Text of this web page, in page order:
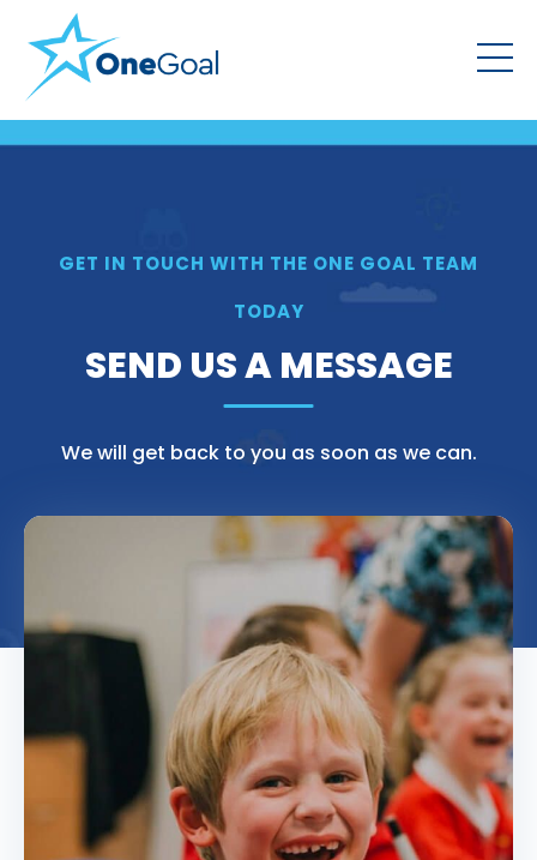
GET IN TOUCH WITH THE ONE GOAL TEAM
TODAY
SEND US A MESSAGE
We will get back to you as soon as we can.